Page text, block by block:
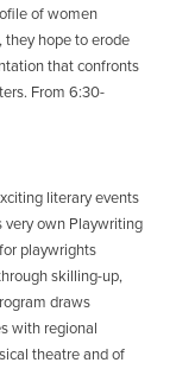
of women
hope to erode
that confronts
From 6:30-
literary events
very own Playwriting
playwrights
skilling-up,
draws
with regional
theatre and of